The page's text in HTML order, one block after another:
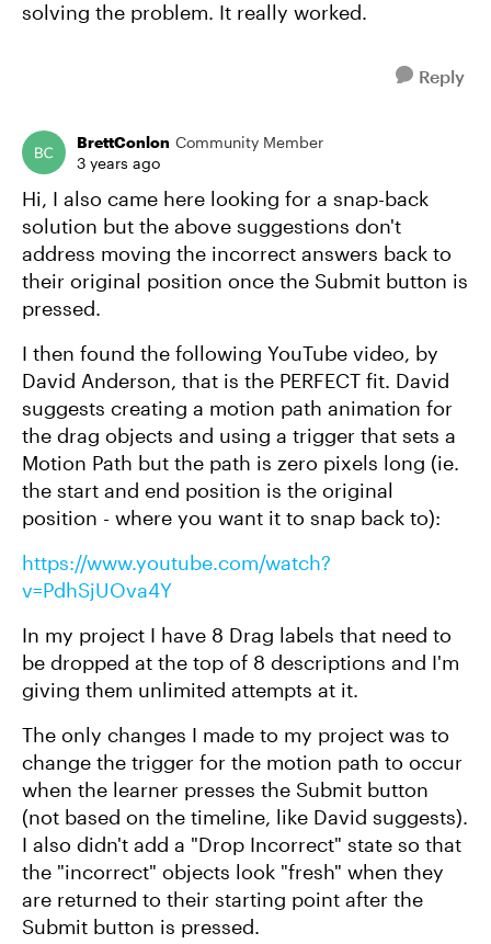
solving the problem. It really worked.
Reply
BrettConlon Community Member
3 years ago
Hi, I also came here looking for a snap-back
solution but the above suggestions don't
address moving the incorrect answers back to
their original position once the Submit button is
pressed.
I then found the following YouTube video, by
David Anderson, that is the PERFECT fit. David
suggests creating a motion path animation for
the drag objects and using a trigger that sets a
Motion Path but the path is zero pixels long (ie.
the start and end position is the original
position - where you want it to snap back to):
https://www.youtube.com/watch?
v=PdhSjUOva4Y
In my project I have 8 Drag labels that need to
be dropped at the top of 8 descriptions and I'm
giving them unlimited attempts at it.
The only changes I made to my project was to
change the trigger for the motion path to occur
when the learner presses the Submit button
(not based on the timeline, like David suggests).
I also didn't add a "Drop Incorrect" state so that
the "incorrect" objects look "fresh" when they
are returned to their starting point after the
Submit button is pressed.